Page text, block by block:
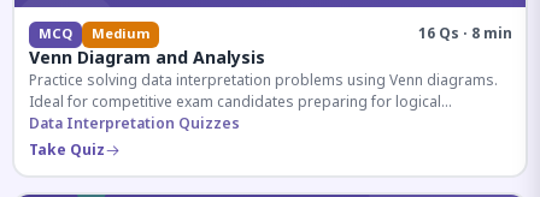
MCQ Medium 16 Qs · 8 min
Venn Diagram and Analysis
Practice solving data interpretation problems using Venn diagrams.
Ideal for competitive exam candidates preparing for logical
reasoning sections.
Data Interpretation Quizzes
Take Quiz